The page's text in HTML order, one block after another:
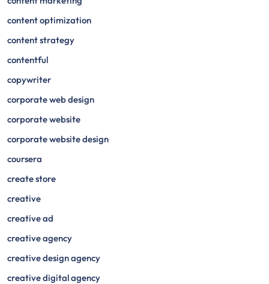
content optimization
content strategy
contentful
copywriter
corporate web design
corporate website
corporate website design
coursera
create store
creative
creative ad
creative agency
creative design agency
creative digital agency